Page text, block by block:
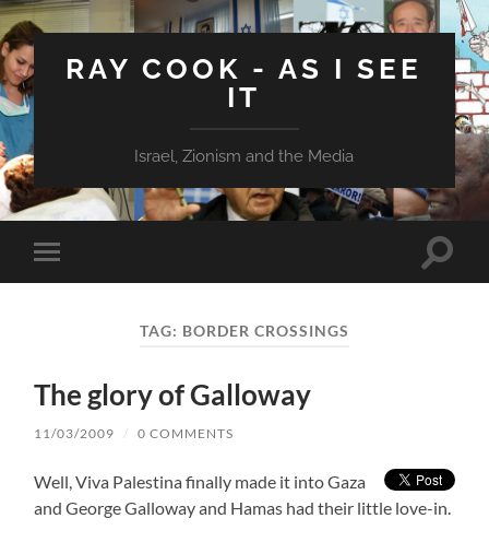
RAY COOK - AS I SEE
IT
Israel, Zionism and the Media
Toggle
mobile
Toggle
TAG: BORDER CROSSINGS
The glory of Galloway
11/03/2009 / 0 COMMENTS
Well, Viva Palestina finally made it into Gaza
and George Galloway and Hamas had their little love-in.